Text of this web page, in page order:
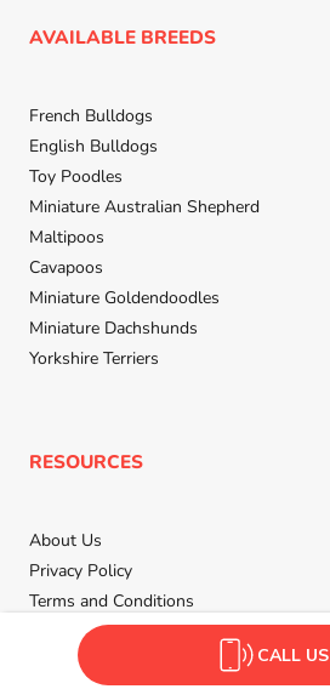
CALL US
AVAILABLE BREEDS
French Bulldogs
English Bulldogs
Toy Poodles
Miniature Australian Shepherd
Maltipoos
Cavapoos
Miniature Goldendoodles
Miniature Dachshunds
Yorkshire Terriers
RESOURCES
About Us
Privacy Policy
Terms and Conditions
Contact Us